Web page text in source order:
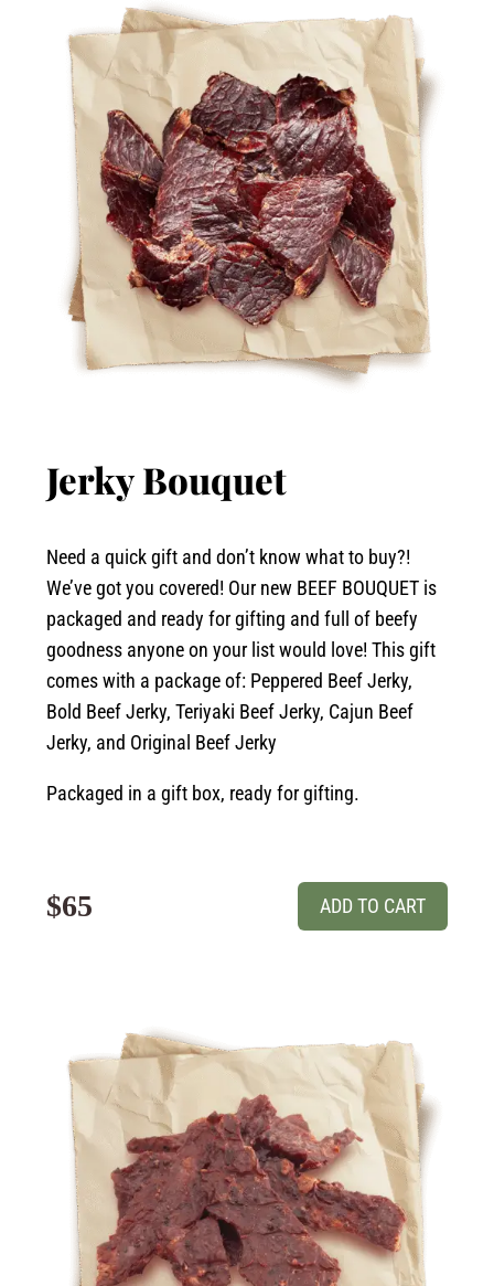
Jerky Bouquet
Need a quick gift and don’t know what to buy?!
We’ve got you covered! Our new BEEF BOUQUET is
packaged and ready for gifting and full of beefy
goodness anyone on your list would love! This gift
comes with a package of: Peppered Beef Jerky,
Bold Beef Jerky, Teriyaki Beef Jerky, Cajun Beef
Jerky, and Original Beef Jerky
Packaged in a gift box, ready for gifting.
$65 ADD TO CART